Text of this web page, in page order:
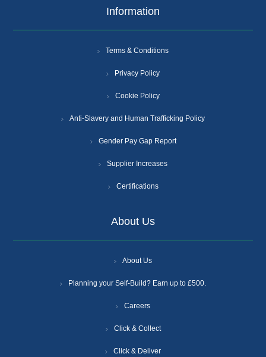
Information
Terms & Conditions
Privacy Policy
Cookie Policy
Anti-Slavery and Human Trafficking Policy
Gender Pay Gap Report
Supplier Increases
Certifications
About Us
About Us
Planning your Self-Build? Earn up to £500.
Careers
Click & Collect
Click & Deliver